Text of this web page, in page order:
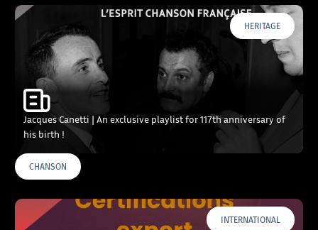
HERITAGE
Jacques Canetti | An exclusive playlist for 117th anniversary of
his birth !
CHANSON
INTERNATIONAL